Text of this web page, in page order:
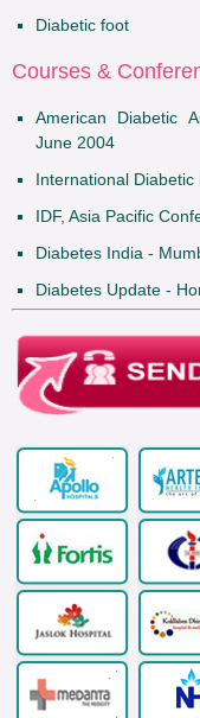
Diabetic foot
Courses &
American Diabetic
June 2004
International
IDF, Asia Pacific
Diabetes India -
Diabetes Update -